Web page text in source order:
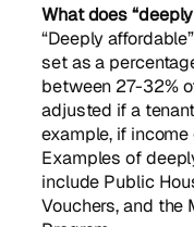
What does
“Deeply
set as a
between 27-32%
adjusted if a
example, if
Examples of
include Public
Vouchers, and the